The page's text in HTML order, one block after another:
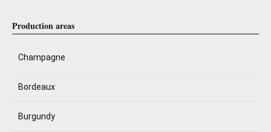
Production areas
Champagne
Bordeaux
Burgundy